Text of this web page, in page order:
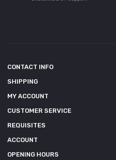
CONTACT INFO
SHIPPING
MY ACCOUNT
CUSTOMER SERVICE
REQUISITES
ACCOUNT
OPENING HOURS